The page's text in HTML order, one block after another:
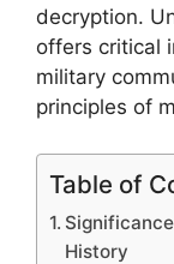
decryption.
offers critical
military
principles of
Table of
History